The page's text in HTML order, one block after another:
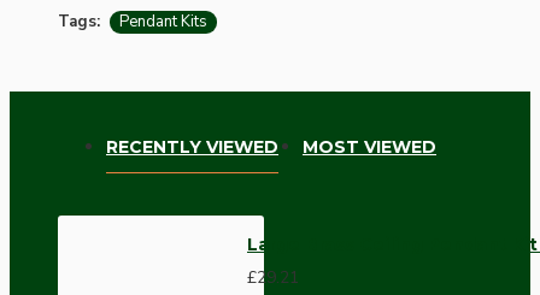
Tags: Pendant Kits
RECENTLY VIEWED MOST VIEWED
Large Brass Ceiling Pendant
£29.21